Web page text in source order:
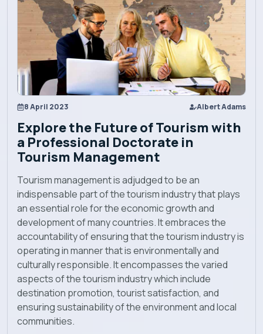
Explore EBU
Academics
Admission
Alumni
Contact
Blog
News
8 April 2023 Albert Adams
Explore the Future of Tourism with
a Professional Doctorate in
Tourism Management
Tourism management is adjudged to be an
indispensable part of the tourism industry that plays
an essential role for the economic growth and
development of many countries. It embraces the
accountability of ensuring that the tourism industry is
operating in manner that is environmentally and
culturally responsible. It encompasses the varied
aspects of the tourism industry which include
destination promotion, tourist satisfaction, and
ensuring sustainability of the environment and local
communities.